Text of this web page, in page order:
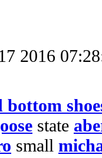
2016
bottom
state
small